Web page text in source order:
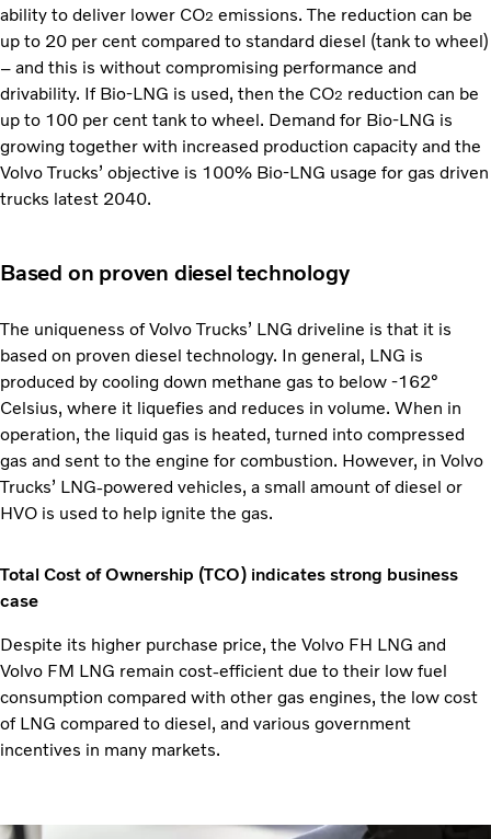
ability to deliver lower CO2 emissions. The reduction can be
up to 20 per cent compared to standard diesel (tank to wheel)
– and this is without compromising performance and
drivability. If Bio-LNG is used, then the CO2 reduction can be
up to 100 per cent tank to wheel. Demand for Bio-LNG is
growing together with increased production capacity and the
Volvo Trucks’ objective is 100% Bio-LNG usage for gas driven
trucks latest 2040.
Based on proven diesel technology
The uniqueness of Volvo Trucks’ LNG driveline is that it is
based on proven diesel technology. In general, LNG is
produced by cooling down methane gas to below -162°
Celsius, where it liquefies and reduces in volume. When in
operation, the liquid gas is heated, turned into compressed
gas and sent to the engine for combustion. However, in Volvo
Trucks’ LNG-powered vehicles, a small amount of diesel or
HVO is used to help ignite the gas.
Total Cost of Ownership (TCO) indicates strong business
case
Despite its higher purchase price, the Volvo FH LNG and
Volvo FM LNG remain cost-efficient due to their low fuel
consumption compared with other gas engines, the low cost
of LNG compared to diesel, and various government
incentives in many markets.